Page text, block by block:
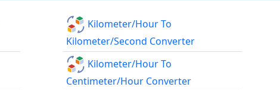
Kilometer/hour To
Kilometer/second Converter
Kilometer/hour To
Centimeter/hour Converter